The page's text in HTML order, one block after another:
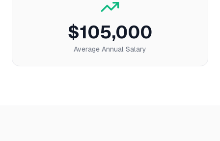
$105,000
Average Annual Salary